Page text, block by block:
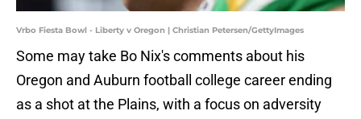
Vrbo Fiesta Bowl - Liberty v Oregon | Christian Petersen/GettyImages
Some may take Bo Nix's comments about his
Oregon and Auburn football college career ending
as a shot at the Plains, with a focus on adversity